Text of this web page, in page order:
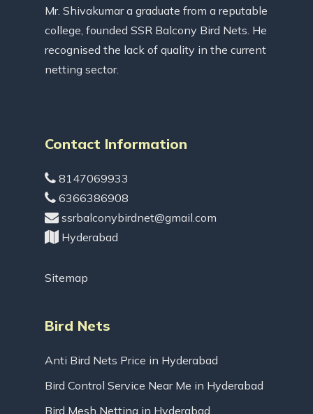
Mr. Shivakumar a graduate from a reputable
college, founded SSR Balcony Bird Nets. He
recognised the lack of quality in the current
netting sector.
Contact Information
8147069933
6366386908
ssrbalconybirdnet@gmail.com
Hyderabad
Sitemap
Bird Nets
Anti Bird Nets Price in Hyderabad
Bird Control Service Near Me in Hyderabad
Bird Mesh Netting in Hyderabad